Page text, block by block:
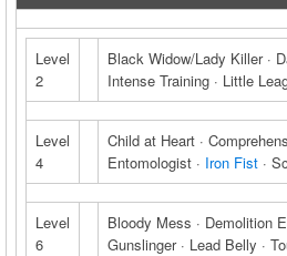
Level
2
Black Widow/Lady Killer ·
Intense Training · Little
Level
4
Child at Heart ·
Entomologist · Iron Fist ·
Level
6
Bloody Mess · Demolition
Gunslinger · Lead Belly ·